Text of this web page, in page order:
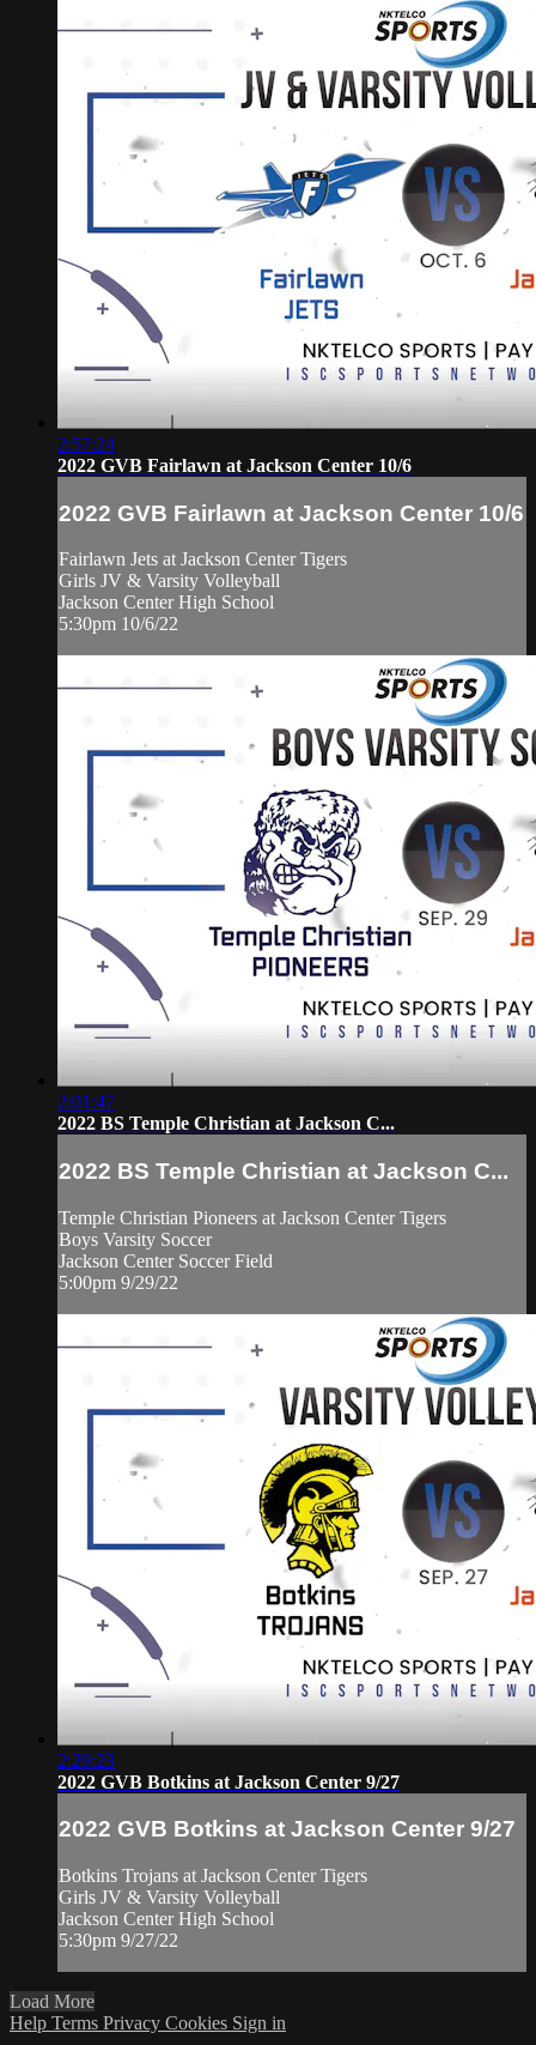
2:57:24
2022 GVB Fairlawn at Jackson Center 10/6
2022 GVB Fairlawn at Jackson Center 10/6
Fairlawn Jets at Jackson Center Tigers
Girls JV & Varsity Volleyball
Jackson Center High School
5:30pm 10/6/22
2:01:47
2022 BS Temple Christian at Jackson C...
2022 BS Temple Christian at Jackson C...
Temple Christian Pioneers at Jackson Center Tigers
Boys Varsity Soccer
Jackson Center Soccer Field
5:00pm 9/29/22
2:29:23
2022 GVB Botkins at Jackson Center 9/27
2022 GVB Botkins at Jackson Center 9/27
Botkins Trojans at Jackson Center Tigers
Girls JV & Varsity Volleyball
Jackson Center High School
5:30pm 9/27/22
Load More
Help Terms Privacy Cookies Sign in